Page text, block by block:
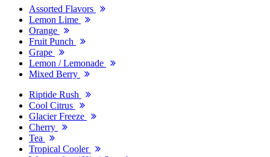
Assorted Flavors
Lemon Lime
Orange
Fruit Punch
Grape
Lemon / Lemonade
Mixed Berry
Riptide Rush
Cool Citrus
Glacier Freeze
Cherry
Tea
Tropical Cooler